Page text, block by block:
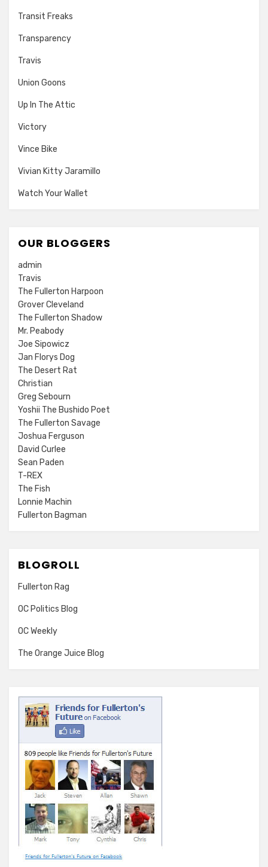
Transit Freaks
Transparency
Travis
Union Goons
Up In The Attic
Victory
Vince Bike
Vivian Kitty Jaramillo
Watch Your Wallet
OUR BLOGGERS
admin
Travis
The Fullerton Harpoon
Grover Cleveland
The Fullerton Shadow
Mr. Peabody
Joe Sipowicz
Jan Florys Dog
The Desert Rat
Christian
Greg Sebourn
Yoshii The Bushido Poet
The Fullerton Savage
Joshua Ferguson
David Curlee
Sean Paden
T-REX
The Fish
Lonnie Machin
Fullerton Bagman
BLOGROLL
Fullerton Rag
OC Politics Blog
OC Weekly
The Orange Juice Blog